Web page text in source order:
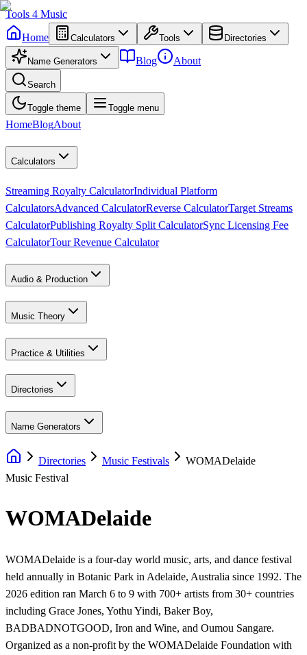
Tools 4 Music
Home
Calculators Tools Directories
Name Generators Blog About
Search
Toggle theme Toggle menu
HomeBlogAbout
Calculators
Streaming Royalty CalculatorIndividual Platform
CalculatorsAdvanced CalculatorReverse CalculatorTarget Streams
CalculatorPublishing Royalty Split CalculatorSync Licensing Fee
CalculatorTour Revenue Calculator
Audio & Production
Music Theory
Practice & Utilities
Directories
Name Generators
Directories Music Festivals
WOMADelaide
Music Festival
WOMADelaide
WOMADelaide is a four-day world music, arts, and dance festival
held annually in Botanic Park in Adelaide, Australia since 1992. The
2026 edition ran March 6 to 9 with 700+ artists from 30+ countries
including Grace Jones, Yothu Yindi, Baker Boy,
BADBADNOTGOOD, Iron and Wine, and Oumou Sangare.
Organized as a non-profit by the WOMADelaide Foundation with